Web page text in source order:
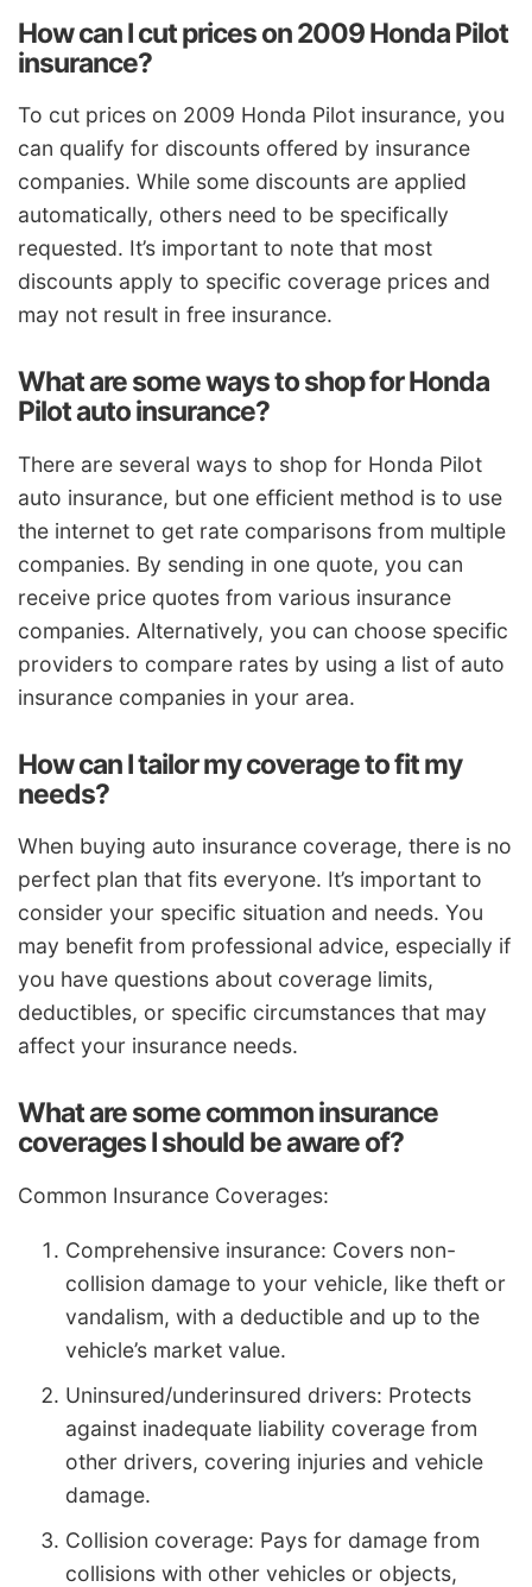
How can I cut prices on 2009 Honda Pilot
insurance?
To cut prices on 2009 Honda Pilot insurance, you
can qualify for discounts offered by insurance
companies. While some discounts are applied
automatically, others need to be specifically
requested. It’s important to note that most
discounts apply to specific coverage prices and
may not result in free insurance.
What are some ways to shop for Honda
Pilot auto insurance?
There are several ways to shop for Honda Pilot
auto insurance, but one efficient method is to use
the internet to get rate comparisons from multiple
companies. By sending in one quote, you can
receive price quotes from various insurance
companies. Alternatively, you can choose specific
providers to compare rates by using a list of auto
insurance companies in your area.
How can I tailor my coverage to fit my
needs?
When buying auto insurance coverage, there is no
perfect plan that fits everyone. It’s important to
consider your specific situation and needs. You
may benefit from professional advice, especially if
you have questions about coverage limits,
deductibles, or specific circumstances that may
affect your insurance needs.
What are some common insurance
coverages I should be aware of?
Common Insurance Coverages:
Comprehensive insurance: Covers non-
collision damage to your vehicle, like theft or
vandalism, with a deductible and up to the
vehicle’s market value.
Uninsured/underinsured drivers: Protects
against inadequate liability coverage from
other drivers, covering injuries and vehicle
damage.
Collision coverage: Pays for damage from
collisions with other vehicles or objects,